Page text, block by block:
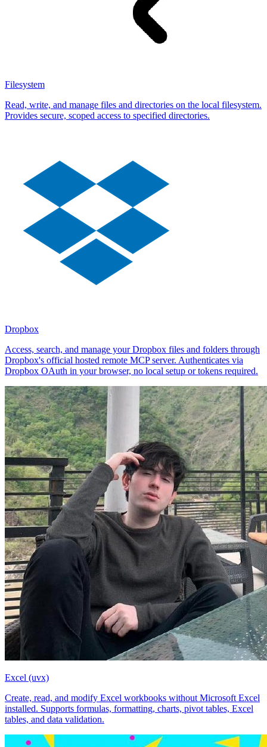
Filesystem
Read, write, and manage files and directories on the local filesystem.
Provides secure, scoped access to specified directories.
Dropbox
Access, search, and manage your Dropbox files and folders through
Dropbox's official hosted remote MCP server. Authenticates via
Dropbox OAuth in your browser, no local setup or tokens required.
Excel (uvx)
Create, read, and modify Excel workbooks without Microsoft Excel
installed. Supports formulas, formatting, charts, pivot tables, Excel
tables, and data validation.